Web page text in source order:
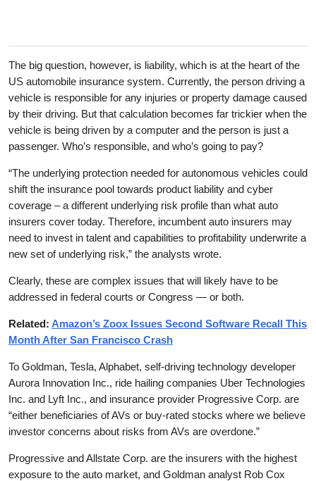
The big question, however, is liability, which is at the heart of the
US automobile insurance system. Currently, the person driving a
vehicle is responsible for any injuries or property damage caused
by their driving. But that calculation becomes far trickier when the
vehicle is being driven by a computer and the person is just a
passenger. Who’s responsible, and who’s going to pay?
“The underlying protection needed for autonomous vehicles could
shift the insurance pool towards product liability and cyber
coverage – a different underlying risk profile than what auto
insurers cover today. Therefore, incumbent auto insurers may
need to invest in talent and capabilities to profitability underwrite a
new set of underlying risk,” the analysts wrote.
Clearly, these are complex issues that will likely have to be
addressed in federal courts or Congress — or both.
Related: Amazon’s Zoox Issues Second Software Recall This
Month After San Francisco Crash
To Goldman, Tesla, Alphabet, self-driving technology developer
Aurora Innovation Inc., ride hailing companies Uber Technologies
Inc. and Lyft Inc., and insurance provider Progressive Corp. are
“either beneficiaries of AVs or buy-rated stocks where we believe
investor concerns about risks from AVs are overdone.”
Progressive and Allstate Corp. are the insurers with the highest
exposure to the auto market, and Goldman analyst Rob Cox